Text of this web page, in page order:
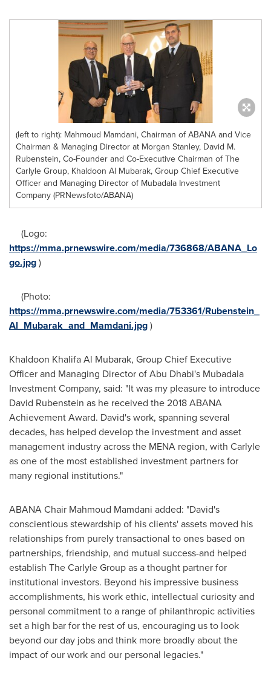
(left to right): Mahmoud Mamdani, Chairman of ABANA and Vice
Chairman & Managing Director at Morgan Stanley, David M.
Rubenstein, Co-Founder and Co-Executive Chairman of The
Carlyle Group, Khaldoon Al Mubarak, Group Chief Executive
Officer and Managing Director of Mubadala Investment
Company (PRNewsfoto/ABANA)
(Logo:
https://mma.prnewswire.com/media/736868/ABANA_Lo
go.jpg)
(Photo:
https://mma.prnewswire.com/media/753361/Rubenstein_
Al_Mubarak_and_Mamdani.jpg)
Khaldoon Khalifa Al Mubarak, Group Chief Executive
Officer and Managing Director ofAbu Dhabi's Mubadala
Investment Company, said: "It was my pleasure to introduce
David Rubenstein as he received the 2018 ABANA
Achievement Award. David's work, spanning several
decades, has helped develop the investment and asset
management industry across the MENA region, with Carlyle
as one of the most established investment partners for
many regional institutions."
ABANA Chair Mahmoud Mamdani added: "David's
conscientious stewardship of his clients' assets moved his
relationships from purely transactional to ones based on
partnerships, friendship, and mutual success-and helped
establish The Carlyle Group as a thought partner for
institutional investors. Beyond his impressive business
accomplishments, his work ethic, intellectual curiosity and
personal commitment to a range of philanthropic activities
set a high bar for the rest of us, encouraging us to look
beyond our day jobs and think more broadly about the
impact of our work and our personal legacies."